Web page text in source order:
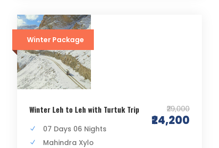
Winter Package
Winter Leh to Leh with Turtuk Trip ₹29,000
₹24,200
07 Days 06 Nights
Mahindra Xylo